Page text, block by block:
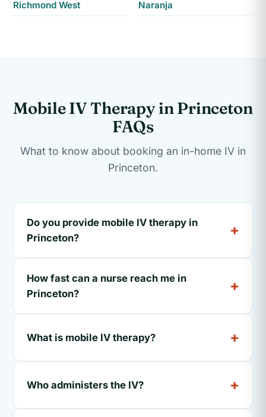
Richmond West Naranja
Mobile IV Therapy in Princeton
FAQs
What to know about booking an in-home IV in
Princeton.
Do you provide mobile IV therapy in
Princeton?
How fast can a nurse reach me in
Princeton?
What is mobile IV therapy?
Who administers the IV?